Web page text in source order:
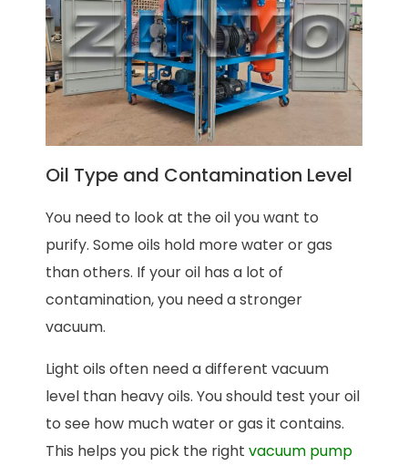
Oil Type and Contamination Level
You need to look at the oil you want to
purify. Some oils hold more water or gas
than others. If your oil has a lot of
contamination, you need a stronger
vacuum.
Light oils often need a different vacuum
level than heavy oils. You should test your oil
to see how much water or gas it contains.
This helps you pick the right vacuum pump